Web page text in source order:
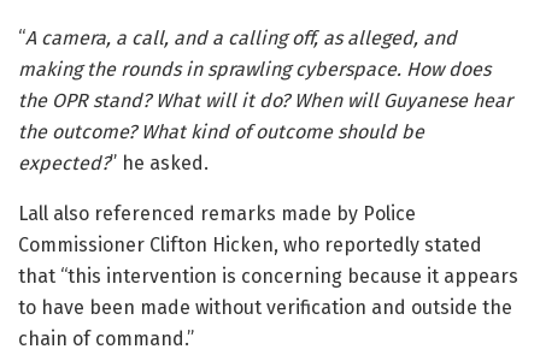
“A camera, a call, and a calling off, as alleged, and
making the rounds in sprawling cyberspace. How does
the OPR stand? What will it do? When will Guyanese hear
the outcome? What kind of outcome should be
expected?” he asked.
Lall also referenced remarks made by Police
Commissioner Clifton Hicken, who reportedly stated
that “this intervention is concerning because it appears
to have been made without verification and outside the
chain of command.”